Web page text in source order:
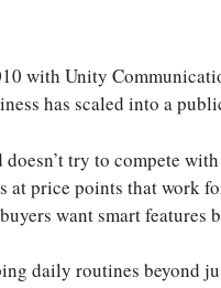
with Unity
has scaled into a
try to compete
price points that work
want smart features
daily routines beyond